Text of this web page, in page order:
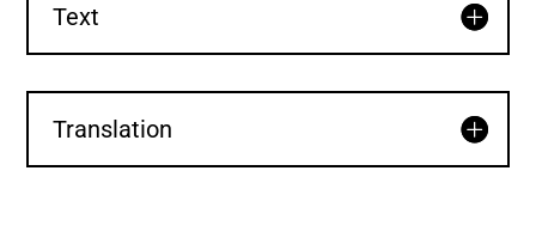
Text
Translation